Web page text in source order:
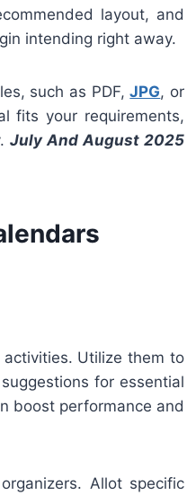
layout, and
intending right away.
such as PDF,JPG, or
fits your requirements,
July And August 2025
Utilize them to
for essential
boost performance and
Allot specific